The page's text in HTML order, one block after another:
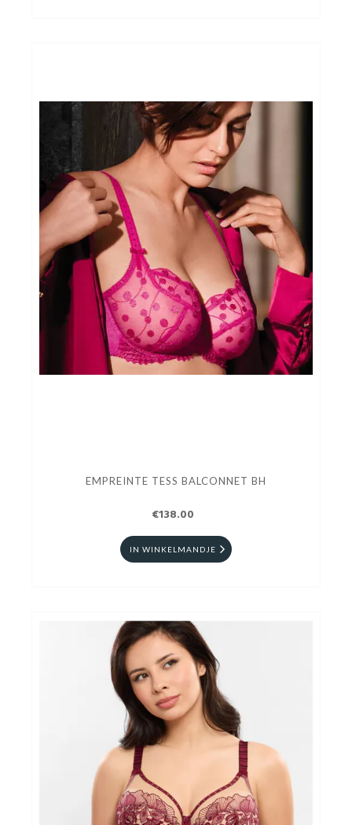
EMPREINTE TESS BALCONNET BH
€138.00
IN WINKELMANDJE